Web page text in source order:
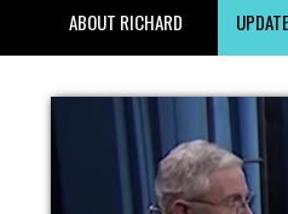
ABOUT RICHARD